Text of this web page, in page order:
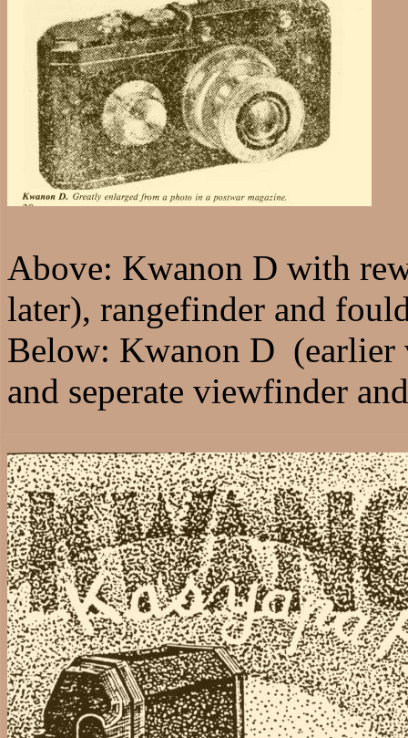
Above: Kwanon D with
later), rangefinder and
Below: Kwanon D (earlier
and seperate viewfinder